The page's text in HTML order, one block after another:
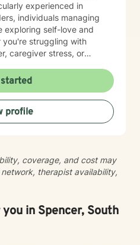
experienced in
individuals managing
exploring self-love and
you're struggling with
caregiver stress, or
judgmental therapeutic
resilience, build
cultivate meaningful
welcome clients from
goals.
profile
coverage, and cost may
therapist availability,
in Spencer, South